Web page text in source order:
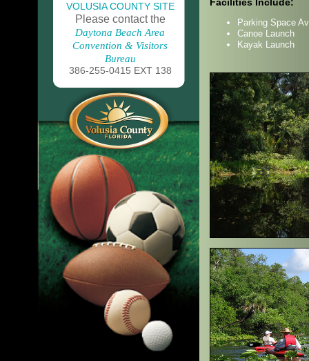
VOLUSIA COUNTY SITE
Please contact the
Daytona Beach Area
Convention & Visitors
Bureau
386-255-0415 EXT 138
Facilities Include:
Parking Space
Canoe Launch
Kayak Launch